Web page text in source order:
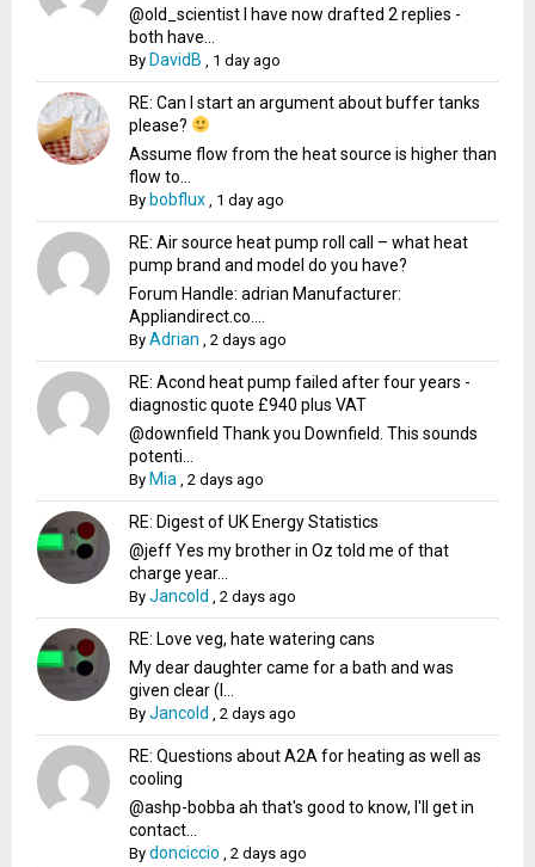
@old_scientist I have now drafted 2 replies -
both have...
By DavidB 1 day ago
RE: Can I start an argument about buffer tanks
please?
Assume flow from the heat source is higher than
flow to...
By bobflux 1 day ago
RE: Air source heat pump roll call – what heat
pump brand and model do you have?
Forum Handle: adrian Manufacturer:
Appliandirect.co....
ByAdrian ,2 days ago
RE: Acond heat pump failed after four years -
diagnostic quote £940 plus VAT
@downfield Thank you Downfield. This sounds
potenti...
By Mia ,2 days ago
RE: Digest of UK Energy Statistics
@jeff Yes my brother in Oz told me of that
charge year...
ByJancold ,2 days ago
RE: Love veg, hate watering cans
My dear daughter came for a bath and was
given clear (I...
ByJancold ,2 days ago
RE: Questions about A2A for heating as well as
cooling
@ashp-bobba ah that's good to know, I'll get in
contact...
Bydonciccio ,2 days ago